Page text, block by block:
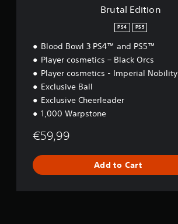
Brutal Edition
PS4 PS5
Blood Bowl 3 PS4™ and PS5™
Player cosmetics – Black Orcs
Player cosmetics - Imperial Nobility
Exclusive Ball
Exclusive Cheerleader
1,000 Warpstone
€59,99
Add to Cart